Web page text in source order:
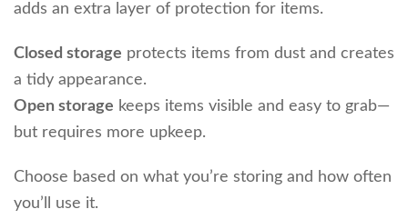
adds an extra layer of protection for items.
Closed storage protects items from dust and creates
a tidy appearance.
Open storage keeps items visible and easy to grab—
but requires more upkeep.
Choose based on what you’re storing and how often
you’ll use it.